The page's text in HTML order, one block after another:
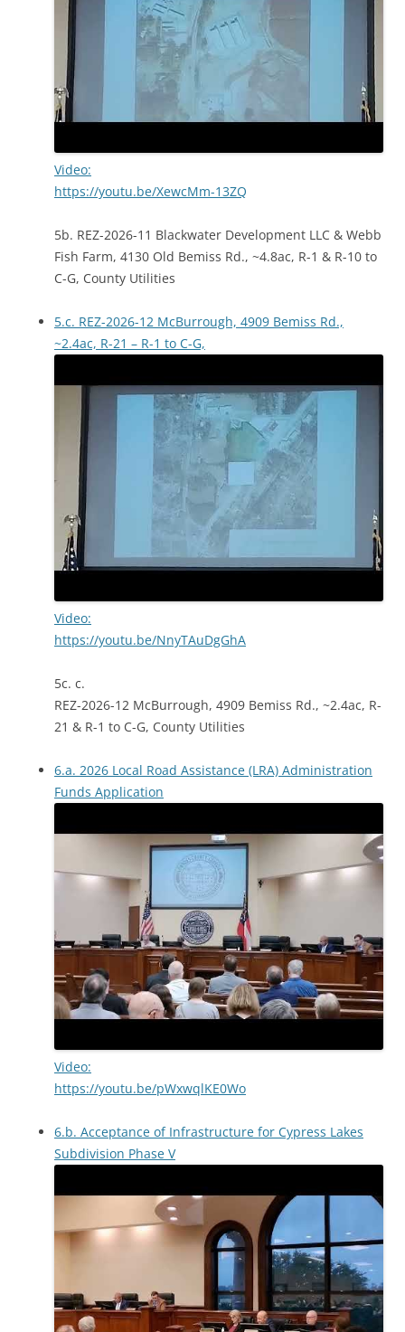
Video:
https://youtu.be/XewcMm-13ZQ
5b. REZ-2026-11 Blackwater Development LLC & Webb
Fish Farm, 4130 Old Bemiss Rd., ~4.8ac, R-1 & R-10 to
C-G, County Utilities
5.c. REZ-2026-12 McBurrough, 4909 Bemiss Rd.,
~2.4ac, R-21 – R-1 to C-G,
Video:
https://youtu.be/NnyTAuDgGhA
5c. c.
REZ-2026-12 McBurrough, 4909 Bemiss Rd., ~2.4ac, R-
21 & R-1 to C-G, County Utilities
6.a. 2026 Local Road Assistance (LRA) Administration
Funds Application
Video:
https://youtu.be/pWxwqlKE0Wo
6.b. Acceptance of Infrastructure for Cypress Lakes
Subdivision Phase V